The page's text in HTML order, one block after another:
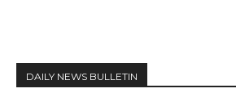
DAILY NEWS BULLETIN